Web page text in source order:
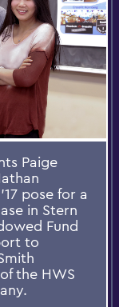
Paige
pose for a
in Stern
Fund
to
the HWS